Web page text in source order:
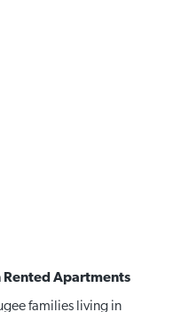
Rented Apartments
families living in